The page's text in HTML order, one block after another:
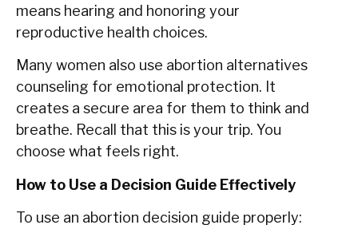
means hearing and honoring your
reproductive health choices.
Many women also use abortion alternatives
counseling for emotional protection. It
creates a secure area for them to think and
breathe. Recall that this is your trip. You
choose what feels right.
How to Use a Decision Guide Effectively
To use an abortion decision guide properly: